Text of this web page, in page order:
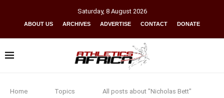
Saturday, 8 August 2026
ABOUT US ARCHIVES ADVERTISE CONTACT DONATE
Home Topics All posts about "Nicholas Bett"